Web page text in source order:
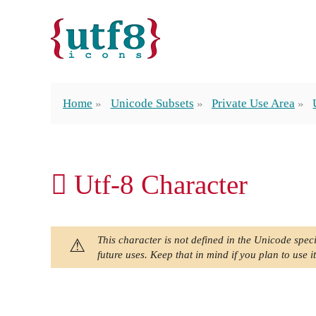
Home Unicode Subsets Private Use Area
 Utf-8 Character
This character is not defined in the Unicode
future uses. Keep that in mind if you plan to use